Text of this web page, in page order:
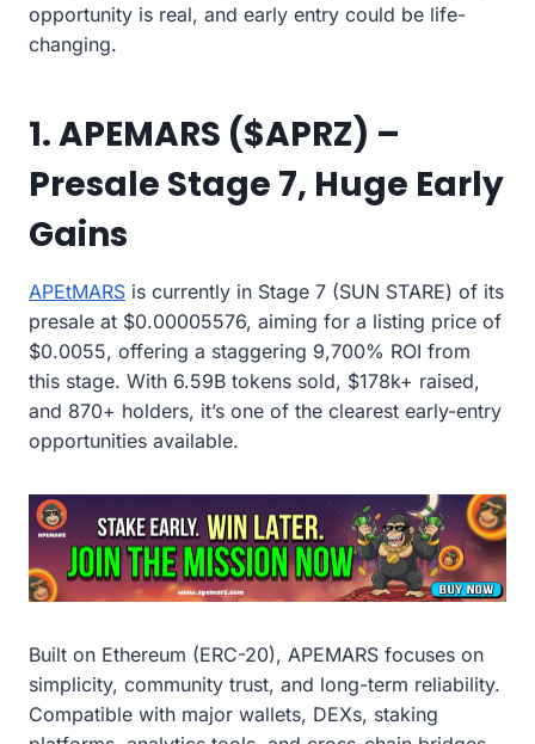
opportunity is real, and early entry could be life-
changing.
1. APEMARS ($APRZ) –
Presale Stage 7, Huge Early
Gains
APEtMARS is currently in Stage 7 (SUN STARE) of its
presale at $0.00005576, aiming for a listing price of
$0.0055, offering a staggering 9,700% ROI from
this stage. With 6.59B tokens sold, $178k+ raised,
and 870+ holders, it’s one of the clearest early-entry
opportunities available.
Built on Ethereum (ERC-20), APEMARS focuses on
simplicity, community trust, and long-term reliability.
Compatible with major wallets, DEXs, staking